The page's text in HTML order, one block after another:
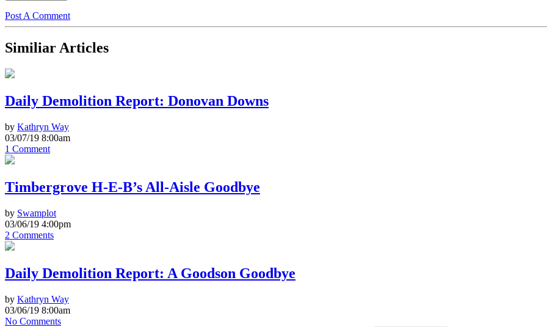
Post A Comment
Similiar Articles
Daily Demolition Report: Donovan Downs
by Kathryn Way
03/07/19 8:00am
1 Comment
Timbergrove H-E-B’s All-Aisle Goodbye
by Swamplot
03/06/19 4:00pm
2 Comments
Daily Demolition Report: A Goodson Goodbye
by Kathryn Way
03/06/19 8:00am
No Comments